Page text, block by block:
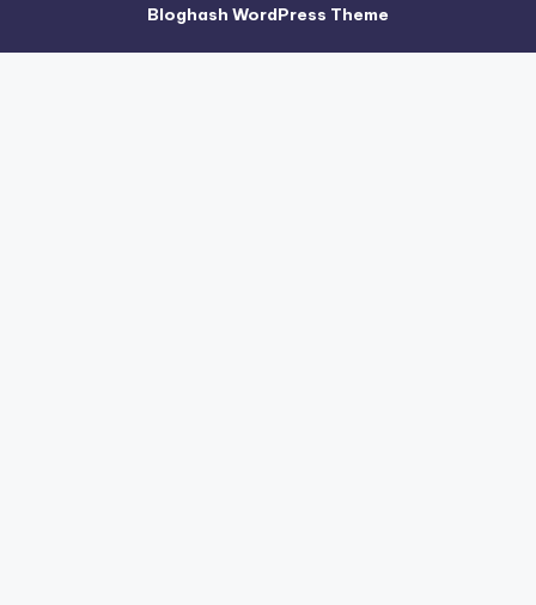
Bloghash WordPress Theme